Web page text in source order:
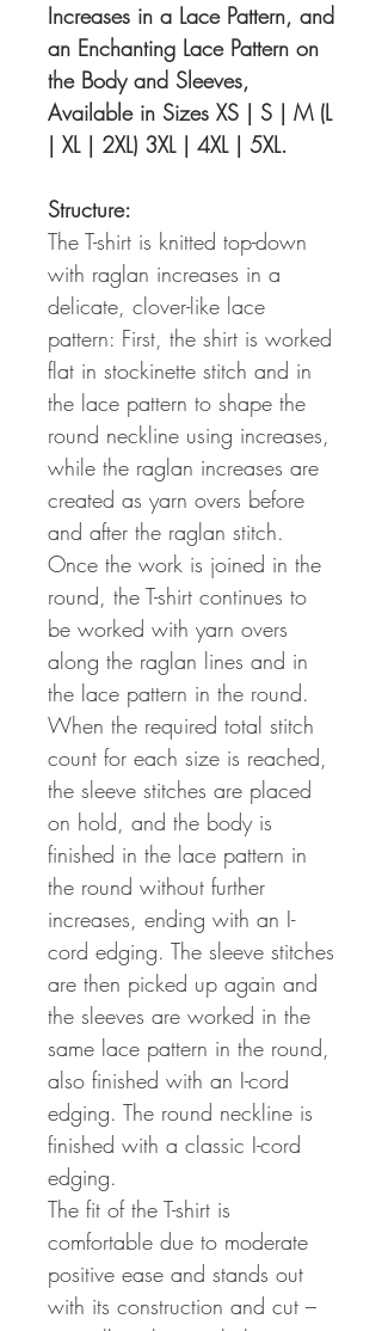
Increases in a Lace Pattern, and
an Enchanting Lace Pattern on
the Body and Sleeves,
Available in Sizes XS | S | M (L
| XL | 2XL) 3XL | 4XL | 5XL.
Structure:
The T-shirt is knitted top-down
with raglan increases in a
delicate, clover-like lace
pattern: First, the shirt is worked
flat in stockinette stitch and in
the lace pattern to shape the
round neckline using increases,
while the raglan increases are
created as yarn overs before
and after the raglan stitch.
Once the work is joined in the
round, the T-shirt continues to
be worked with yarn overs
along the raglan lines and in
the lace pattern in the round.
When the required total stitch
count for each size is reached,
the sleeve stitches are placed
on hold, and the body is
finished in the lace pattern in
the round without further
increases, ending with an I-
cord edging. The sleeve stitches
are then picked up again and
the sleeves are worked in the
same lace pattern in the round,
also finished with an I-cord
edging. The round neckline is
finished with a classic I-cord
edging.
The fit of the T-shirt is
comfortable due to moderate
positive ease and stands out
with its construction and cut –